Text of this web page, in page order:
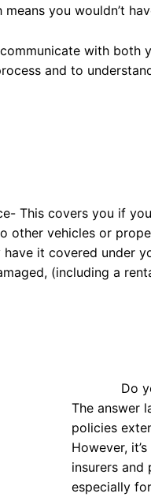
means you wouldn’t
with both
and to
This covers you if
other vehicles or
it covered under
(including a
Do
The answer
policies
However,
insurers
especially